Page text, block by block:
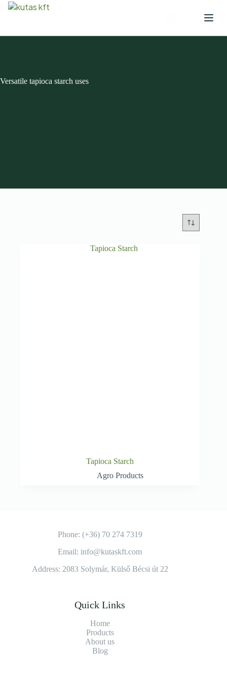
Versatile tapioca starch uses
Tapioca Starch
Agro Products
Phone: (+36) 70 274 7319
Email: info@kutaskft.com
Address: 2083 Solymár, Külső Bécsi út 22
Quick Links
Home
Products
About us
Blog